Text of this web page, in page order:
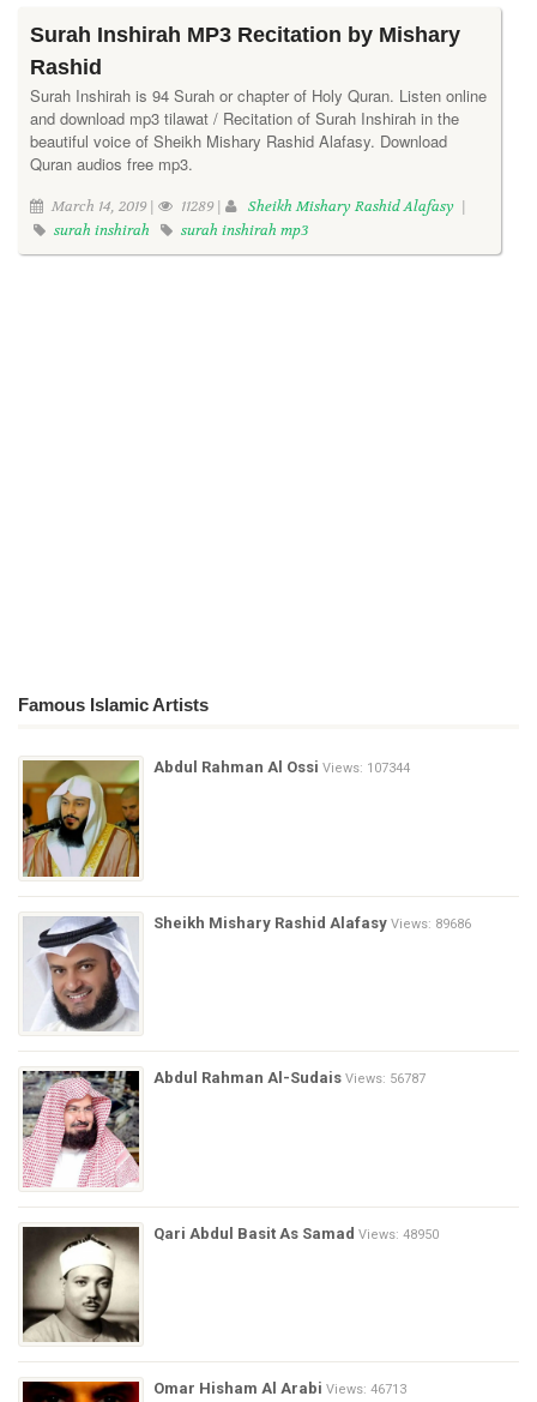
Surah Inshirah MP3 Recitation by Mishary
Rashid
Surah Inshirah is 94 Surah or chapter of Holy Quran. Listen online
and download mp3 tilawat / Recitation of Surah Inshirah in the
beautiful voice of Sheikh Mishary Rashid Alafasy. Download
Quran audios free mp3.
March 14, 2019 | 11289 | Sheikh Mishary Rashid Alafasy |
surah inshirah
surah inshirah mp3
Famous Islamic Artists
Abdul Rahman Al Ossi Views: 107344
Sheikh Mishary Rashid Alafasy Views: 89686
Abdul Rahman Al-Sudais Views: 56787
Qari Abdul Basit As Samad Views: 48950
Omar Hisham Al Arabi Views: 46713